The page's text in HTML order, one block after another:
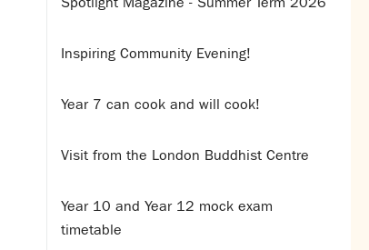
Inspiring Community Evening!
Year 7 can cook and will cook!
Visit from the London Buddhist Centre
Year 10 and Year 12 mock exam
timetable